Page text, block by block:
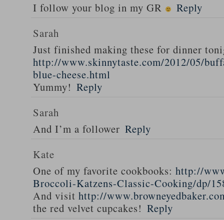
I follow your blog in my GR
Reply
Sarah
Just finished making these for dinner
http://www.skinnytaste.com/2012/05/
blue-cheese.html
Yummy! Reply
Sarah
And I’m a follower Reply
Kate
One of my favorite cookbooks: http://
Broccoli-Katzens-Classic-Cooking/dp/
And visit http://
the red velvet cupcakes! Reply